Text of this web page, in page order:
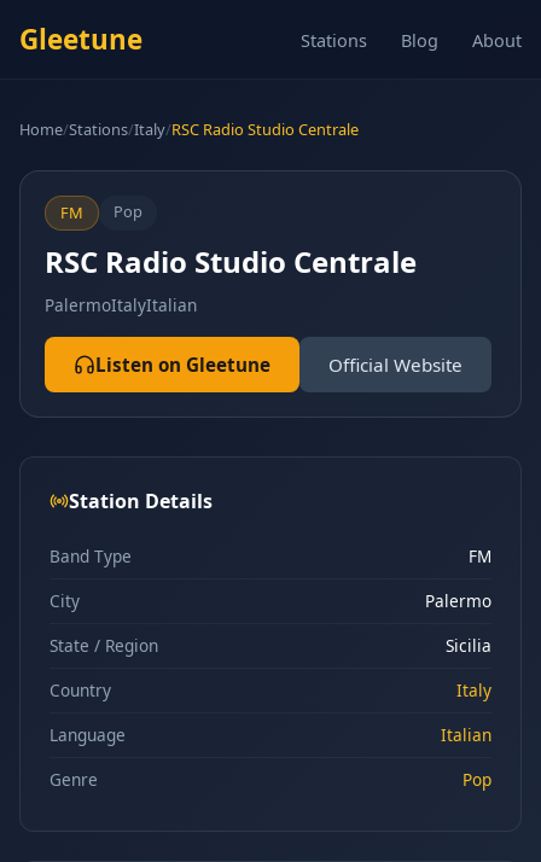
Gleetune Stations Blog About
Home/Stations/Italy/RSC Radio Studio Centrale
FM Pop
RSC Radio Studio Centrale
PalermoItalyItalian
Listen on Gleetune Official Website
Station Details
Band Type
FM
City
Palermo
State / Region
Sicilia
Country
Italy
Language
Italian
Genre
Pop